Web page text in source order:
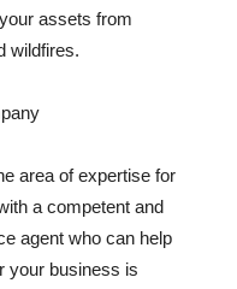
assets from
wildfires.
area of expertise for
a competent and
agent who can help
your business is